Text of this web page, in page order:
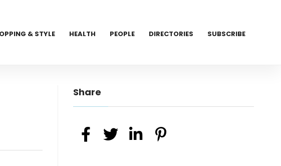
& STYLE HEALTH PEOPLE DIRECTORIES SUBSCRIBE
Share